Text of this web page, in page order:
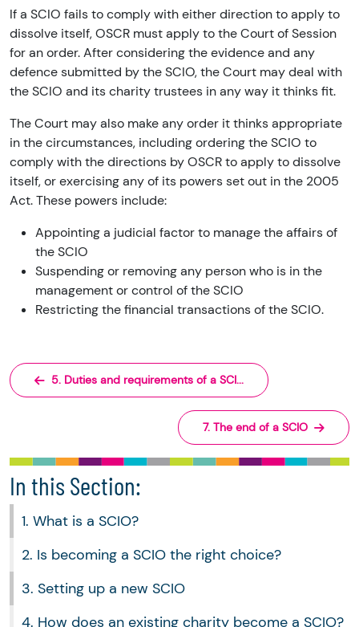
In this Section:
1. What is a SCIO?
2. Is becoming a SCIO the right choice?
3. Setting up a new SCIO
4. How does an existing charity become a SCIO?
If a SCIO fails to comply with either direction to apply to
dissolve itself, OSCR must apply to the Court of Session
for an order. After considering the evidence and any
defence submitted by the SCIO, the Court may deal with
the SCIO and its charity trustees in any way it thinks fit.
The Court may also make any order it thinks appropriate
in the circumstances, including ordering the SCIO to
comply with the directions by OSCR to apply to dissolve
itself, or exercising any of its powers set out in the 2005
Act. These powers include:
Appointing a judicial factor to manage the affairs of
the SCIO
Suspending or removing any person who is in the
management or control of the SCIO
Restricting the financial transactions of the SCIO.
5. Duties and requirements of a SCI...
7. The end of a SCIO